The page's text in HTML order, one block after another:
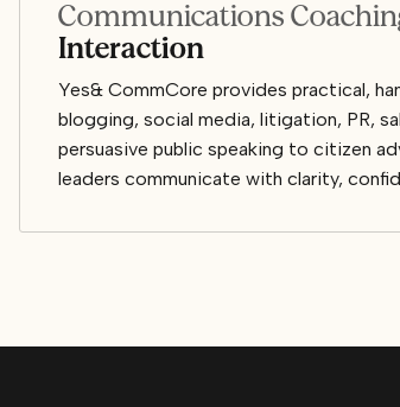
Communications
Interaction
Yes& CommCore provides practical,
blogging, social media, litigation, PR,
persuasive public speaking to citizen
leaders communicate with clarity,